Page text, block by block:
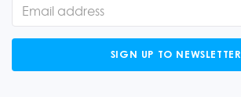
SIGN UP TO NEWSLETTER